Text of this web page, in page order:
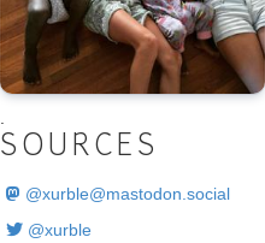
SOURCES
@xurble@mastodon.social
@xurble